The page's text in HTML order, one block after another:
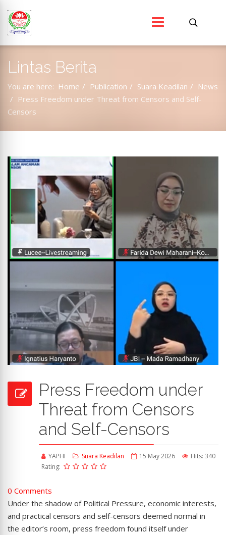
Lintas Berita
You are here: Home Publication Suara Keadilan
News
Press Freedom under Threat from Censors and Self-
Censors
Press Freedom under
Threat from Censors
and Self-Censors
YAPHI Suara Keadilan 15 May 2026
Hits: 340
Rating:
0 Comments
Under the shadow of Political Pressure, economic interests,
and practical censors and self-censors deemed normal in
the editor’s room, press freedom found itself under